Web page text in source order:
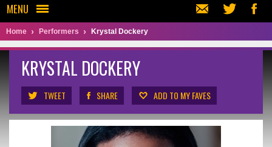
MENU
Home Performers Krystal Dockery
KRYSTAL DOCKERY
TWEET SHARE ADD TO MY FAVES